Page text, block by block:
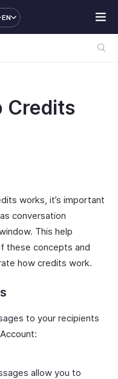
Credits
works, it’s important
conversation
This help
these concepts and
how credits work.
to your recipients
allow you to